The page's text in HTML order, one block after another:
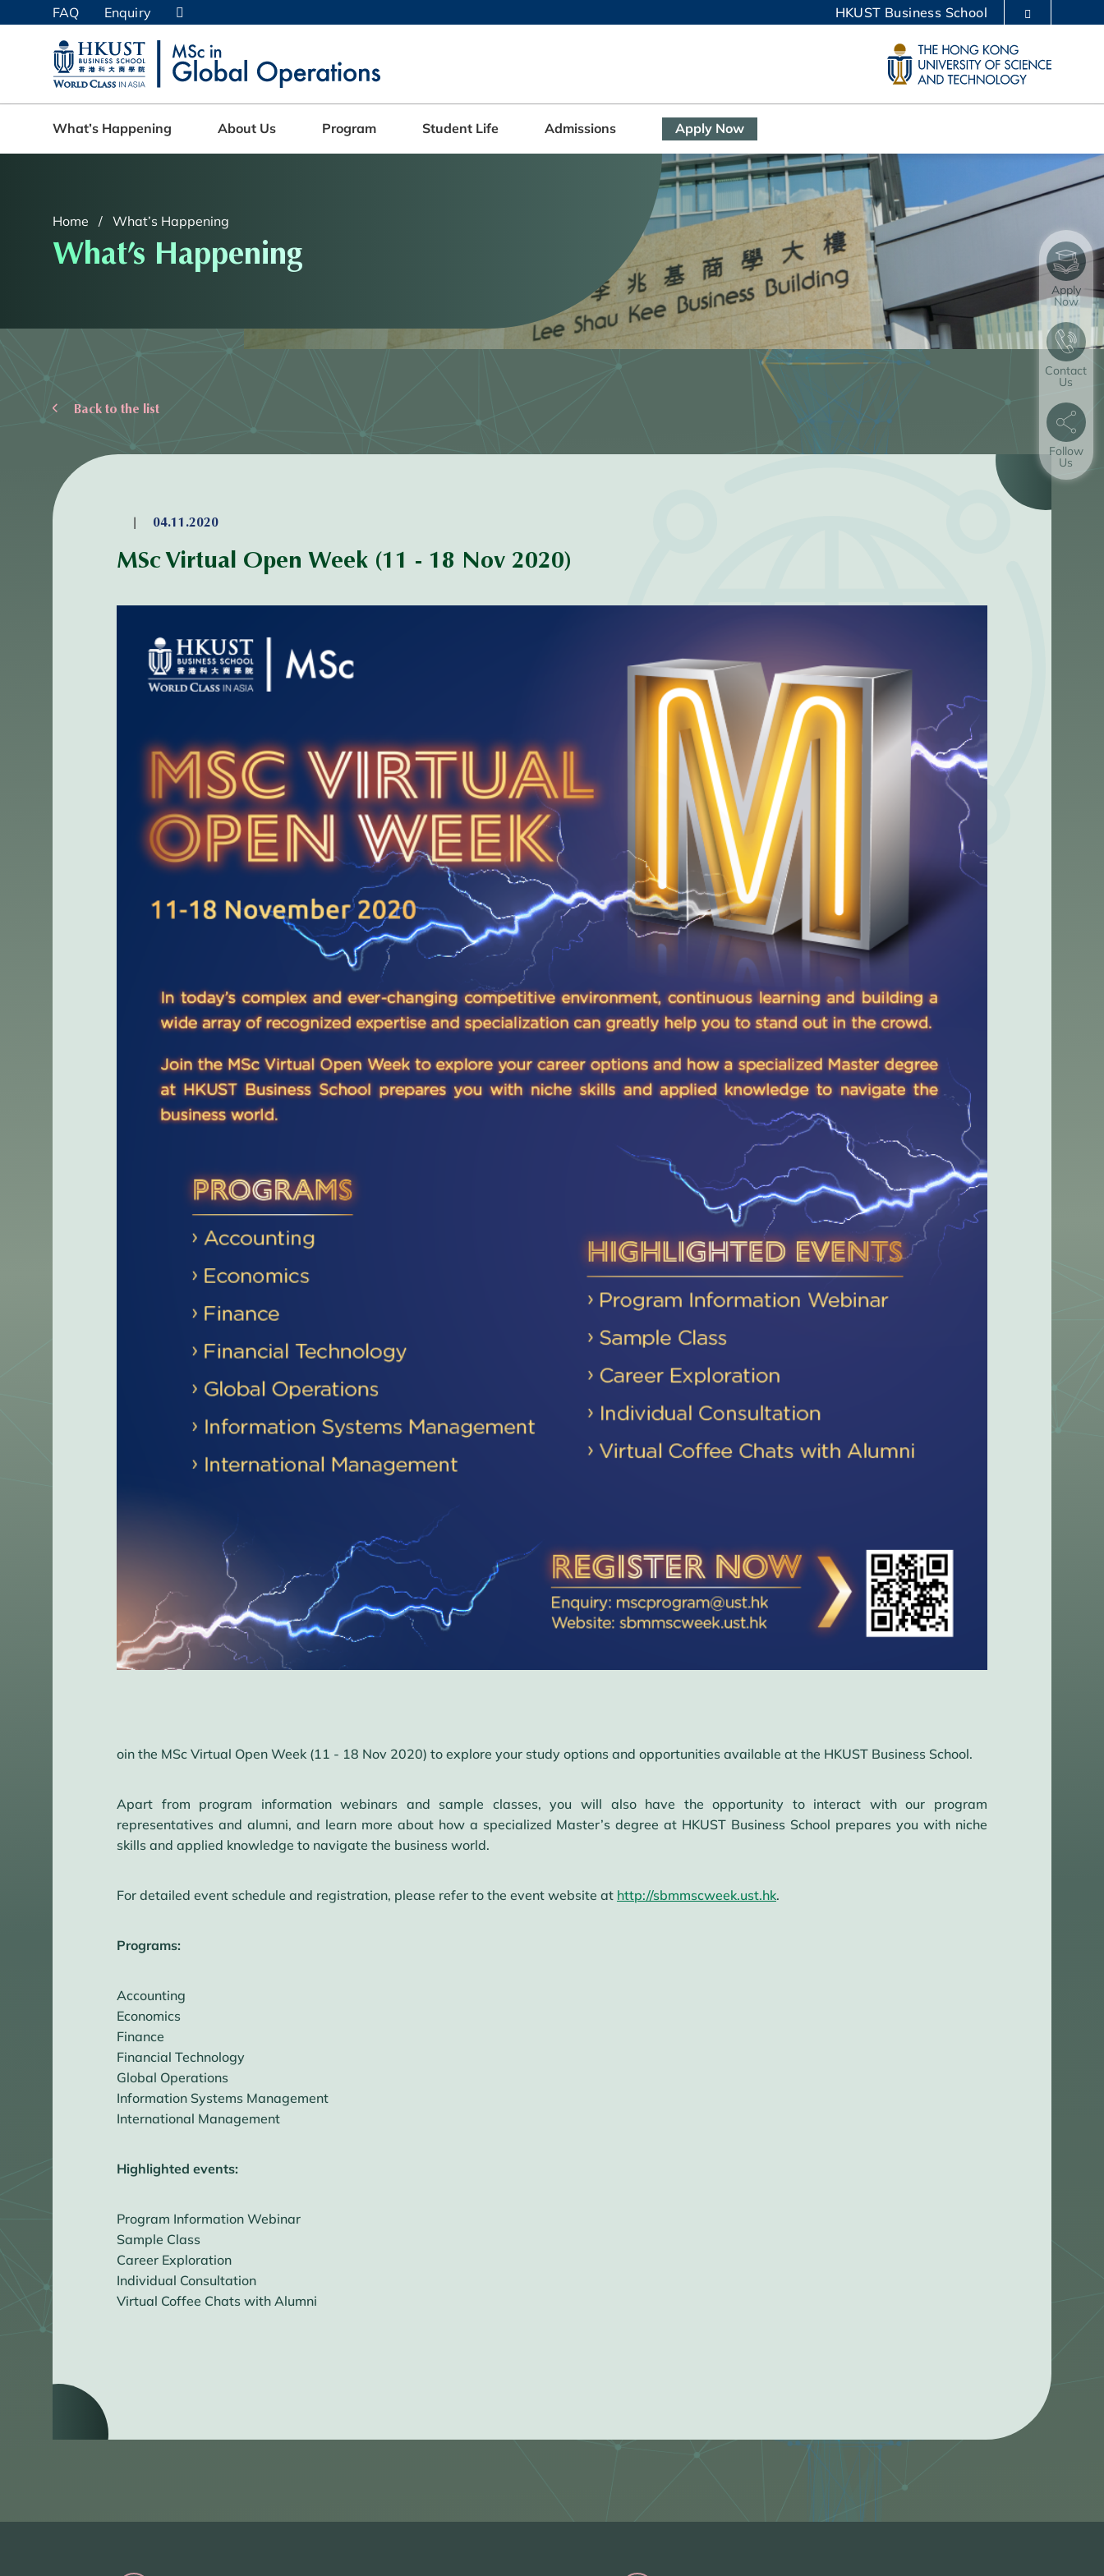
UNIVERSITY NEWS ACADEMIC DEPARTMENTS A-Z
MAP & DIRECTIONS CAREERS AT HKUST FACULTY PROFILES ABOUT HKUST
FAQ Enquiry HKUST Business School
What’s Happening About Us Program Student Life Admissions Apply Now
Home What’s Happening
What’s Happening
Back to the list
| 04.11.2020
MSc Virtual Open Week (11 - 18 Nov 2020)
oin the MSc Virtual Open Week (11 - 18 Nov 2020) to explore your study options and opportunities available at the HKUST Business School.
Apart from program information webinars and sample classes, you will also have the opportunity to interact with our program
representatives and alumni, and learn more about how a specialized Master’s degree at HKUST Business School prepares you with niche
skills and applied knowledge to navigate the business world.
For detailed event schedule and registration, please refer to the event website at http://sbmmscweek.ust.hk.
Programs:
Accounting
Economics
Finance
Financial Technology
Global Operations
Information Systems Management
International Management
Highlighted events:
Program Information Webinar
Sample Class
Career Exploration
Individual Consultation
Virtual Coffee Chats with Alumni
Apply
Now
Contact
Us
Follow
Us